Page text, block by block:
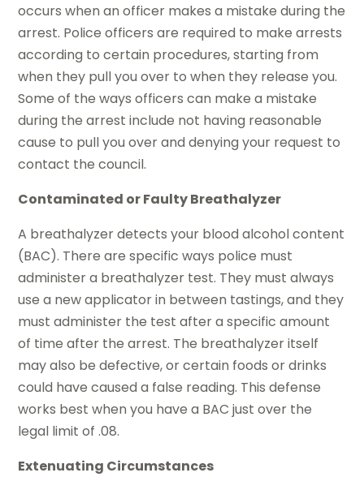
occurs when an officer makes a mistake during the
arrest. Police officers are required to make arrests
according to certain procedures, starting from
when they pull you over to when they release you.
Some of the ways officers can make a mistake
during the arrest include not having reasonable
cause to pull you over and denying your request to
contact the council.
Contaminated or Faulty Breathalyzer
A breathalyzer detects your blood alcohol content
(BAC). There are specific ways police must
administer a breathalyzer test. They must always
use a new applicator in between tastings, and they
must administer the test after a specific amount
of time after the arrest. The breathalyzer itself
may also be defective, or certain foods or drinks
could have caused a false reading. This defense
works best when you have a BAC just over the
legal limit of .08.
Extenuating Circumstances